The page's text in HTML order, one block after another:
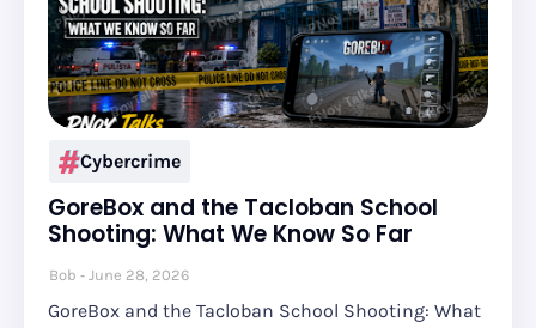
Cybercrime
GoreBox and the Tacloban School
Shooting: What We Know So Far
Bob June 28, 2026
GoreBox and the Tacloban School Shooting: What